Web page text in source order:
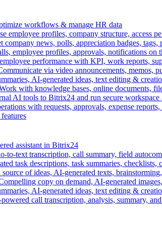
workflows & manage HR data
employee profiles, company structure, access
company news, polls, appreciation badges, tags,
employee profiles, approvals, notifications on
performance with KPI, work reports,
via video announcements, memos,
AI-generated ideas, text editing &
with knowledge bases, online documents,
AI tools to Bitrix24 and run secure workspace
with requests, approvals, expense
assistant in Bitrix24
to-text transcription, call summary, field
task descriptions, task summaries, checklists,
of ideas, AI-generated texts,
copy on demand, AI-generated
AI-generated ideas, text editing &
call transcription, analysis, summary,